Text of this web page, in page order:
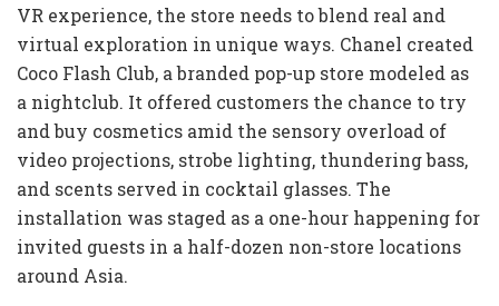
VR experience, the store needs to blend real and
virtual exploration in unique ways. Chanel created
Coco Flash Club, a branded pop-up store modeled as
a nightclub. It offered customers the chance to try
and buy cosmetics amid the sensory overload of
video projections, strobe lighting, thundering bass,
and scents served in cocktail glasses. The
installation was staged as a one-hour happening for
invited guests in a half-dozen non-store locations
around Asia.